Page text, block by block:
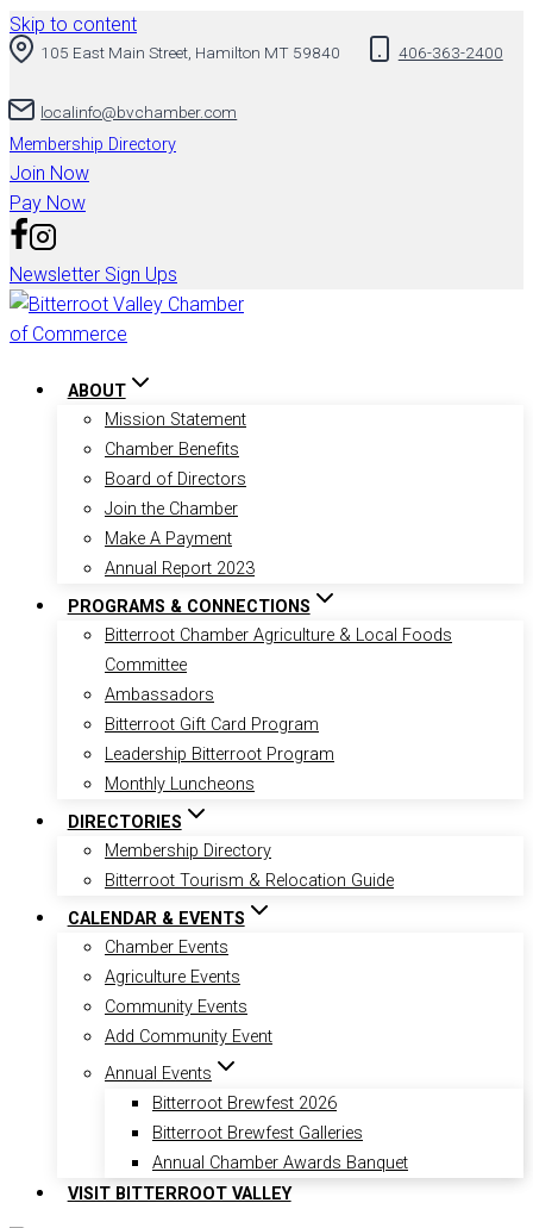
Skip to content
105 East Main Street, Hamilton MT 59840 406-363-2400
localinfo@bvchamber.com
Membership Directory
Join Now
Pay Now
Newsletter Sign Ups
ABOUT
Mission Statement
Chamber Benefits
Board of Directors
Join the Chamber
Make A Payment
Annual Report 2023
PROGRAMS & CONNECTIONS
Bitterroot Chamber Agriculture & Local Foods
Committee
Ambassadors
Bitterroot Gift Card Program
Leadership Bitterroot Program
Monthly Luncheons
DIRECTORIES
Membership Directory
Bitterroot Tourism & Relocation Guide
CALENDAR & EVENTS
Chamber Events
Agriculture Events
Community Events
Add Community Event
Annual Events
Bitterroot Brewfest 2026
Bitterroot Brewfest Galleries
Annual Chamber Awards Banquet
VISIT BITTERROOT VALLEY